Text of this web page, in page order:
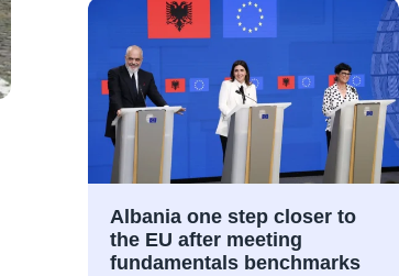
Albania one step closer to
the EU after meeting
fundamentals benchmarks